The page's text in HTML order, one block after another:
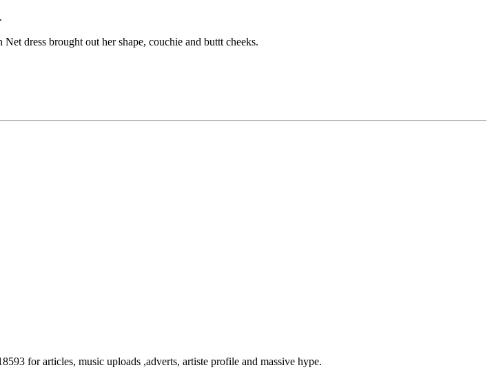
dress brought out her shape, couchie and buttt cheeks.
for articles, music uploads ,adverts, artiste profile and massive hype.